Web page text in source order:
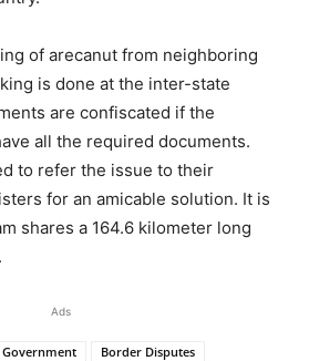
of arecanut from neighboring
is done at the inter-state
are confiscated if the
all the required documents.
to refer the issue to their
for an amicable solution. It is
shares a 164.6 kilometer long
Ads
Government
Border Disputes